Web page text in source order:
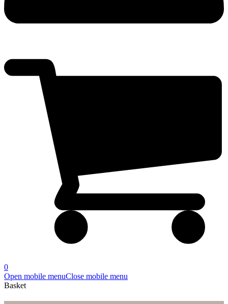
0
Open mobile menuClose mobile menu
Basket